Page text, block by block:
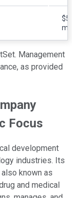
Management
as provided
Focus
development
industries. Its
known as
and medical